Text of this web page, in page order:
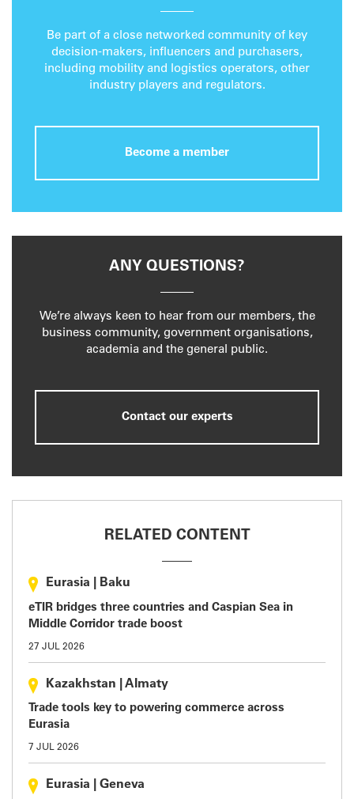
Be part of a close networked community of key
decision-makers, influencers and purchasers,
including mobility and logistics operators, other
industry players and regulators.
Become a member
ANY QUESTIONS?
We’re always keen to hear from our members, the
business community, government organisations,
academia and the general public.
Contact our experts
RELATED CONTENT
Eurasia Baku
eTIR bridges three countries and Caspian Sea in
Middle Corridor trade boost
27 JUL 2026
Kazakhstan Almaty
Trade tools key to powering commerce across
Eurasia
7 JUL 2026
Eurasia Geneva